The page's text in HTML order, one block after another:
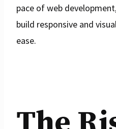
pace of web
build responsive and
ease.